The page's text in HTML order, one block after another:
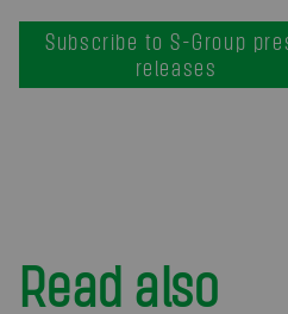
Subscribe to S-Group
releases
Read also